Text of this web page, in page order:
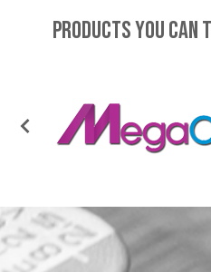
Products you
PREVIOUS